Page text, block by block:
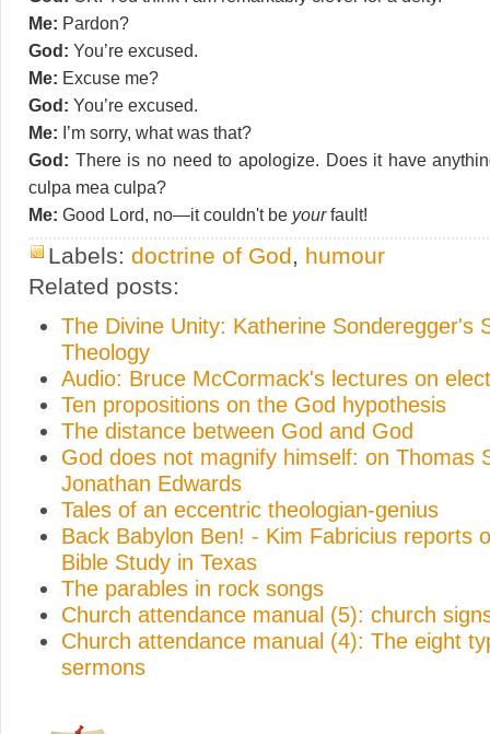
Me: Pardon?
God: You’re excused.
Me: Excuse me?
God: You’re excused.
Me: I’m sorry, what was that?
God: There is no need to apologize. Does it have
culpa mea culpa?
Me: Good Lord, no—it couldn't be yourfault!
Labels: doctrine of God
humour
Related posts:
The Divine Unity: Katherine Sonderegger's
Theology
Audio: Bruce McCormack's lectures on
Ten propositions on the God hypothesis
The distance between God and God
God does not magnify himself: on Thomas
Jonathan Edwards
Tales of an eccentric theologian-genius
Back Babylon Ben! - Kim Fabricius reports
Bible Study in Texas
The parables in rock songs
Church attendance manual (5): church
Church attendance manual (4): The eight
sermons